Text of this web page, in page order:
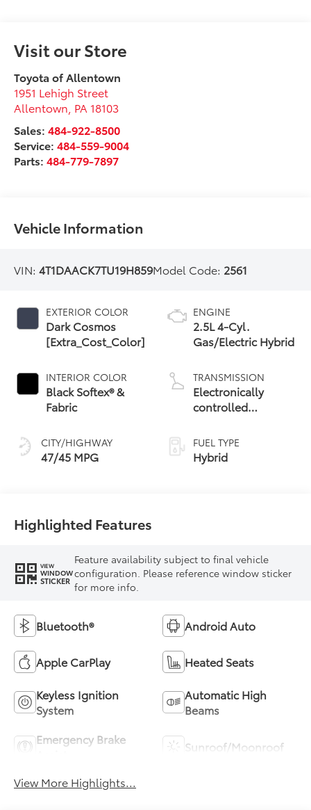
Visit our Store
Toyota of Allentown
1951 Lehigh Street
Allentown PA 18103
Sales:484-922-8500
Service:484-559-9004
Parts:484-779-7897
Vehicle Information
VIN:4T1DAACK7TU19H859Model Code: 2561
EXTERIOR COLOR
Dark Cosmos
[Extra_Cost_Color]
INTERIOR COLOR
Black Softex® &
Fabric
CITY/HIGHWAY
47/45 MPG
ENGINE
2.5L 4-Cyl.
Gas/Electric Hybrid
TRANSMISSION
Electronically
controlled
Variable
Transmission
(ECVT) with
FUEL TYPE
Hybrid
Highlighted Features
VIEW
WINDOW
STICKER
Feature availability subject to final vehicle
configuration. Please reference window sticker
for more info.
Bluetooth® Android Auto
Apple CarPlay Heated Seats
Keyless Ignition
System
Automatic High
Beams
Emergency Brake
Sunroof/Moonroof
View More Highlights...